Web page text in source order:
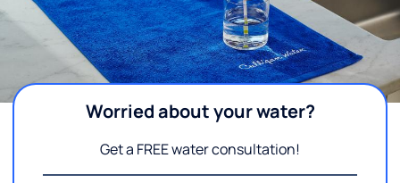
Worried about your water?
Get a FREE water consultation!